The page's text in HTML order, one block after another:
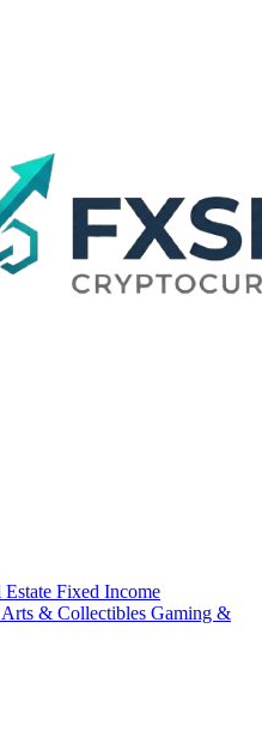
Estate Fixed Income
Arts & Collectibles Gaming &